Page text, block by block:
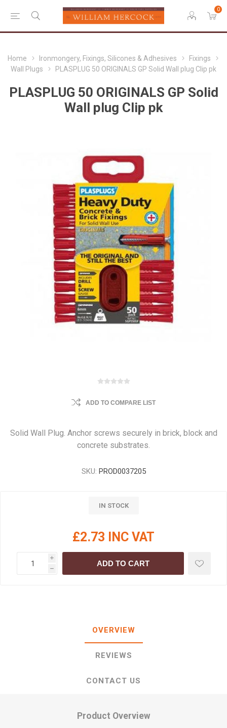
0
Home Ironmongery, Fixings, Silicones & Adhesives
Fixings
Wall Plugs
PLASPLUG 50 ORIGINALS GP Solid Wall plug Clip pk
PLASPLUG 50 ORIGINALS GP Solid
Wall plug Clip pk
ADD TO COMPARE LIST
Solid Wall Plug. Anchor screws securely in brick, block and
concrete substrates.
SKU: PROD0037205
IN STOCK
£2.73 INC VAT
i
h
ADD TO CART
OVERVIEW
REVIEWS
CONTACT US
Product Overview